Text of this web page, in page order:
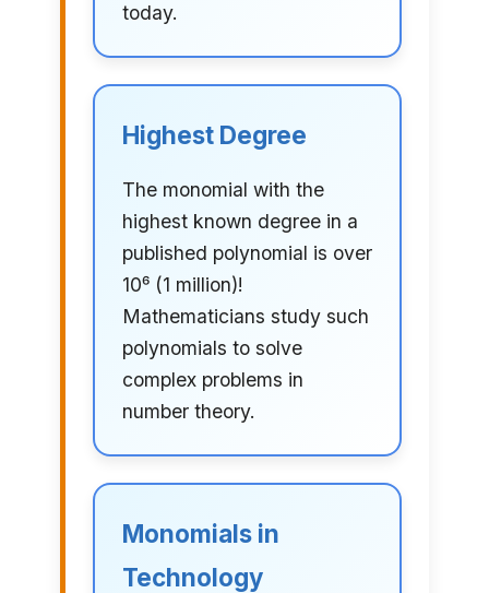
today.
Highest Degree
The monomial with the
highest known degree in a
published polynomial is over
10⁶ (1 million)!
Mathematicians study such
polynomials to solve
complex problems in
number theory.
Monomials in
Technology